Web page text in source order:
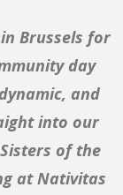
Brussels for
day
and
into our
of the
at Nativitas
on
that
to this issue
the needs of
is based in.
at SIA. We